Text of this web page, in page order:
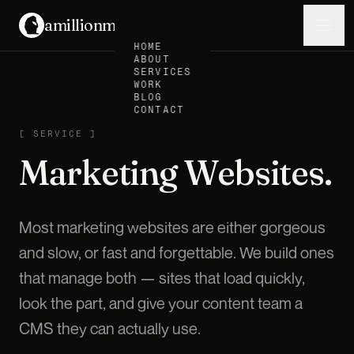
amillionmonkeys
HOME
ABOUT
SERVICES
WORK
BLOG
CONTACT
SERVICE
[ SERVICE ]
Marketing Websites.
Most marketing websites are either gorgeous
and slow, or fast and forgettable. We build ones
that manage both — sites that load quickly,
look the part, and give your content team a
CMS they can actually use.